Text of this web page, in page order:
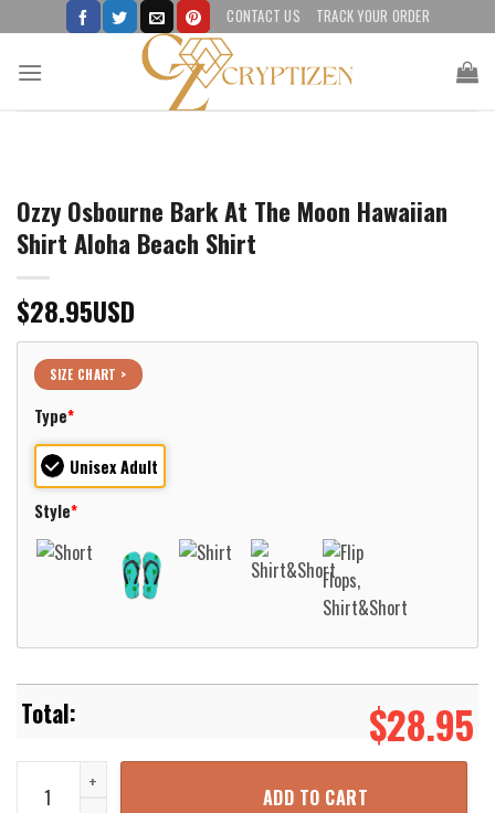
to
content
CONTACT US TRACK YOUR ORDER
Ozzy Osbourne Bark At The Moon Hawaiian
Shirt Aloha Beach Shirt
$28.95USD
SIZE CHART >
Type*
Unisex Adult
Style*
$28.95
Ozzy Osbourne Bark At The Moon Hawaiian Shirt Aloha Beach
ADD TO CART